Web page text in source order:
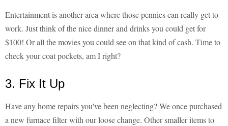
Entertainment is another area where those pennies can really get to
work. Just think of the nice dinner and drinks you could get for
$100! Or all the movies you could see on that kind of cash. Time to
check your coat pockets, am I right?
3. Fix It Up
Have any home repairs you've been neglecting? We once purchased
a new furnace filter with our loose change. Other smaller items to